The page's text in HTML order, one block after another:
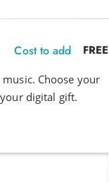
Cost to add FREE
Choose your
digital gift.